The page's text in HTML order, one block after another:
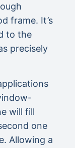
frame. It’s
to the
precisely
will fill
one
Allowing a